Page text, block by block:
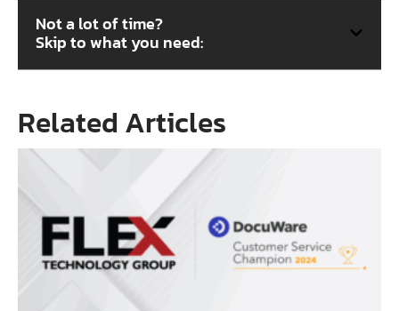
Not a lot of time?
Skip to what you need:
Related Articles